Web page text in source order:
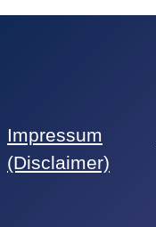
Impressum
(Disclaimer)